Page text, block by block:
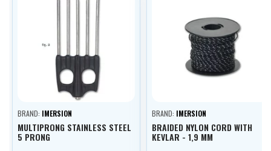
BRAND: IMERSION
MULTIPRONG STAINLESS STEEL
5 PRONG
BRAND: IMERSION
BRAIDED NYLON CORD WITH
KEVLAR - 1,9 MM